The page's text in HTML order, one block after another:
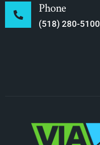
Phone
(518) 280-5100